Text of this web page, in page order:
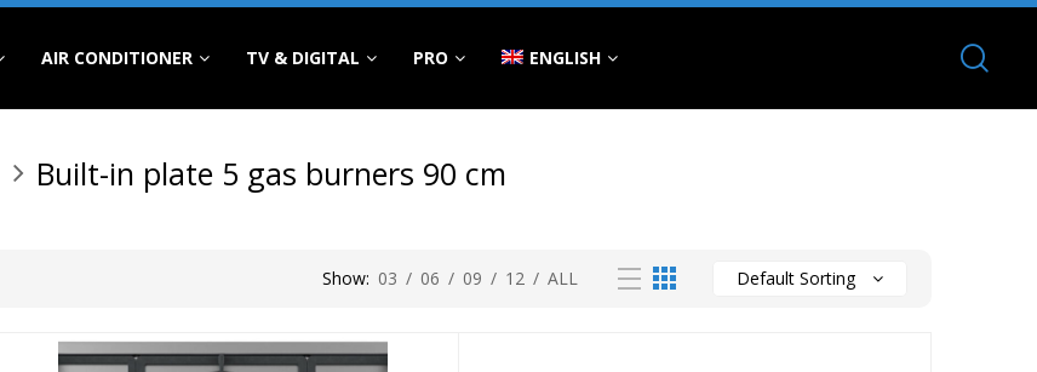
AIR CONDITIONER TV & DIGITAL PRO ENGLISH
Built-in plate 5 gas burners 90 cm
Show: 03 / 06 / 09 / 12 / ALL Default Sorting